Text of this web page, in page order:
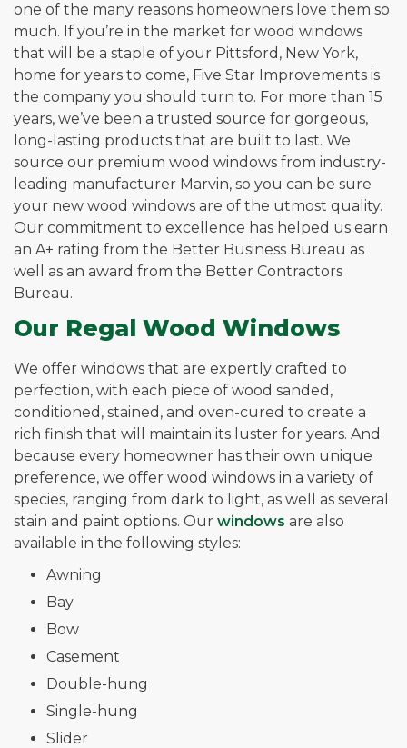
one of the many reasons homeowners love them so
much. If you’re in the market for wood windows
that will be a staple of your Pittsford, New York,
home for years to come, Five Star Improvements is
the company you should turn to. For more than 15
years, we’ve been a trusted source for gorgeous,
long-lasting products that are built to last. We
source our premium wood windows from industry-
leading manufacturer Marvin, so you can be sure
your new wood windows are of the utmost quality.
Our commitment to excellence has helped us earn
an A+ rating from the Better Business Bureau as
well as an award from the Better Contractors
Bureau.
Our Regal Wood Windows
We offer windows that are expertly crafted to
perfection, with each piece of wood sanded,
conditioned, stained, and oven-cured to create a
rich finish that will maintain its luster for years. And
because every homeowner has their own unique
preference, we offer wood windows in a variety of
species, ranging from dark to light, as well as several
stain and paint options. Our windows are also
available in the following styles:
Awning
Bay
Bow
Casement
Double-hung
Single-hung
Slider